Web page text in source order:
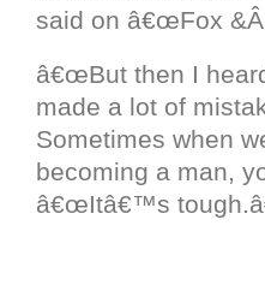
said on â€œFox &Â
â€œBut then I
made a lot of
Sometimes when
becoming a man,
â€œItâ€™s